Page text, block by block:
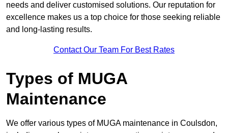
needs and deliver customised solutions. Our reputation for
excellence makes us a top choice for those seeking reliable
and long-lasting results.
Contact Our Team For Best Rates
Types of MUGA
Maintenance
We offer various types of MUGA maintenance in Coulsdon,